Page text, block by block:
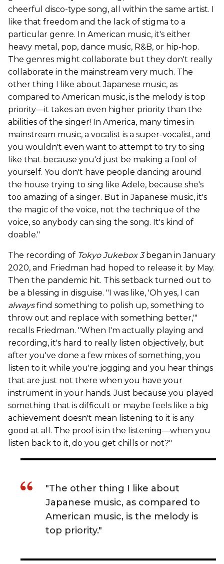
cheerful disco-type song, all within the same artist. I
like that freedom and the lack of stigma to a
particular genre. In American music, it's either
heavy metal, pop, dance music, R&B, or hip-hop.
The genres might collaborate but they don't really
collaborate in the mainstream very much. The
other thing I like about Japanese music, as
compared to American music, is the melody is top
priority—it takes an even higher priority than the
abilities of the singer! In America, many times in
mainstream music, a vocalist is a super-vocalist, and
you wouldn't even want to attempt to try to sing
like that because you'd just be making a fool of
yourself. You don't have people dancing around
the house trying to sing like Adele, because she's
too amazing of a singer. But in Japanese music, it's
the magic of the voice, not the technique of the
voice, so anybody can sing the song. It's kind of
doable."
The recording of Tokyo Jukebox 3began in January
2020, and Friedman had hoped to release it by May.
Then the pandemic hit. This setback turned out to
be a blessing in disguise. "I was like, 'Oh yes, I can
alwaysfind something to polish up, something to
throw out and replace with something better,'"
recalls Friedman. "When I'm actually playing and
recording, it's hard to really listen objectively, but
after you've done a few mixes of something, you
listen to it while you're jogging and you hear things
that are just not there when you have your
instrument in your hands. Just because you played
something that is difficult or maybe feels like a big
achievement doesn't mean listening to it is any
good at all. The proof is in the listening—when you
listen back to it, do you get chills or not?"
"The other thing I like about
Japanese music, as compared to
American music, is the melody is
top priority."